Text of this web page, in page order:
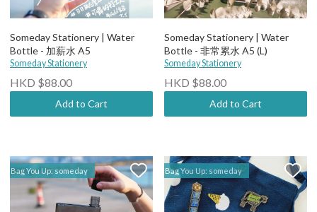
Someday Stationery | Water
Bottle - 加薪水 A5
Someday Stationery
HKD $88.00
Add to Cart
Someday Stationery | Water
Bottle - 非常累水 A5 (L)
Someday Stationery
HKD $88.00
Add to Cart
Bag You Up: someday Bag You Up: someday